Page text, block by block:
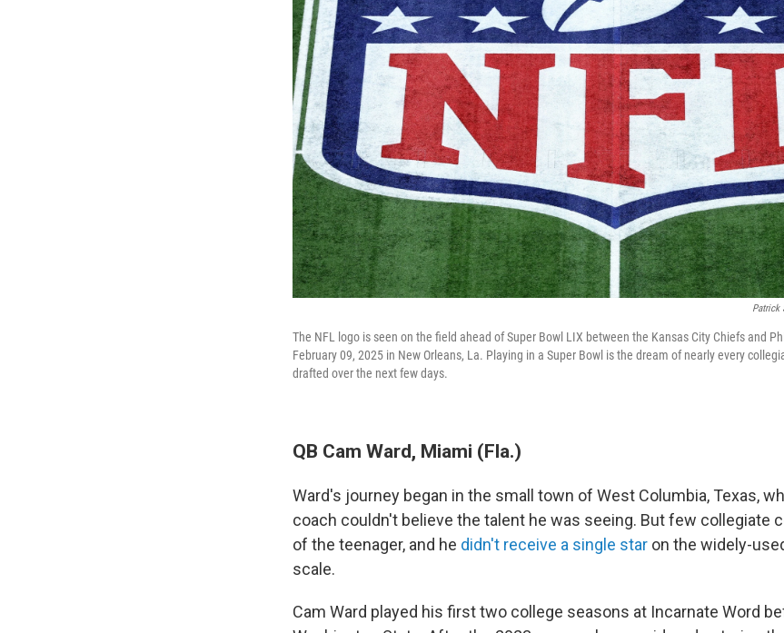
Patrick
The NFL logo is seen on the field ahead of Super Bowl LIX between the Kansas City Chiefs and
February 09, 2025 in New Orleans, La. Playing in a Super Bowl is the dream of nearly every
drafted over the next few days.
QB Cam Ward, Miami (Fla.)
Ward's journey began in the small town of West Columbia, Texas,
coach couldn't believe the talent he was seeing. But few collegiate
of the teenager, and he didn't receive a single star on the widely-
scale.
Cam Ward played his first two college seasons at Incarnate Word